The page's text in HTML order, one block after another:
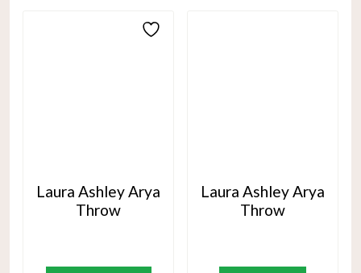
Laura Ashley Arya
Throw
Laura Ashley Arya
Throw